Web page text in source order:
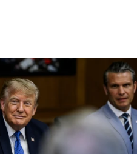
of Supreme Leader
redirected under Iran